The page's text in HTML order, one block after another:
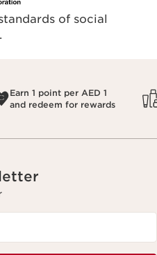
of social
Earn 1 point per AED 1
and redeem for rewards